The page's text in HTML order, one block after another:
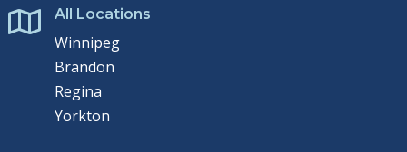
 All Locations
Winnipeg
Brandon
Regina
Yorkton